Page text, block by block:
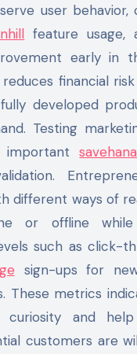
user behavior,
feature usage,
early in
financial
developed
Testing
important
different ways of
or offline while
such as click-
sign-ups for
These metrics
curiosity and
customers are